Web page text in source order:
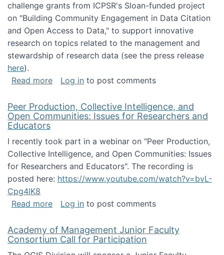
challenge grants from ICPSR's Sloan-funded project
on "Building Community Engagement in Data Citation
and Open Access to Data," to support innovative
research on topics related to the management and
stewardship of research data (see the press release
here).
Read moreabout ICPSR challenge grant for research
Log in to post comments
Peer Production, Collective Intelligence, and
Open Communities: Issues for Researchers and
Educators
I recently took part in a webinar on "Peer Production,
Collective Intelligence, and Open Communities: Issues
for Researchers and Educators". The recording is
posted here: https://www.youtube.com/watch?v=bvL-
Cpg4lK8
Read moreabout Peer Production, Collective
Log in to post comments
Academy of Management Junior Faculty
Consortium Call for Participation